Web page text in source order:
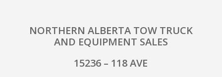
NORTHERN ALBERTA TOW TRUCK
AND EQUIPMENT SALES
15236 – 118 AVE